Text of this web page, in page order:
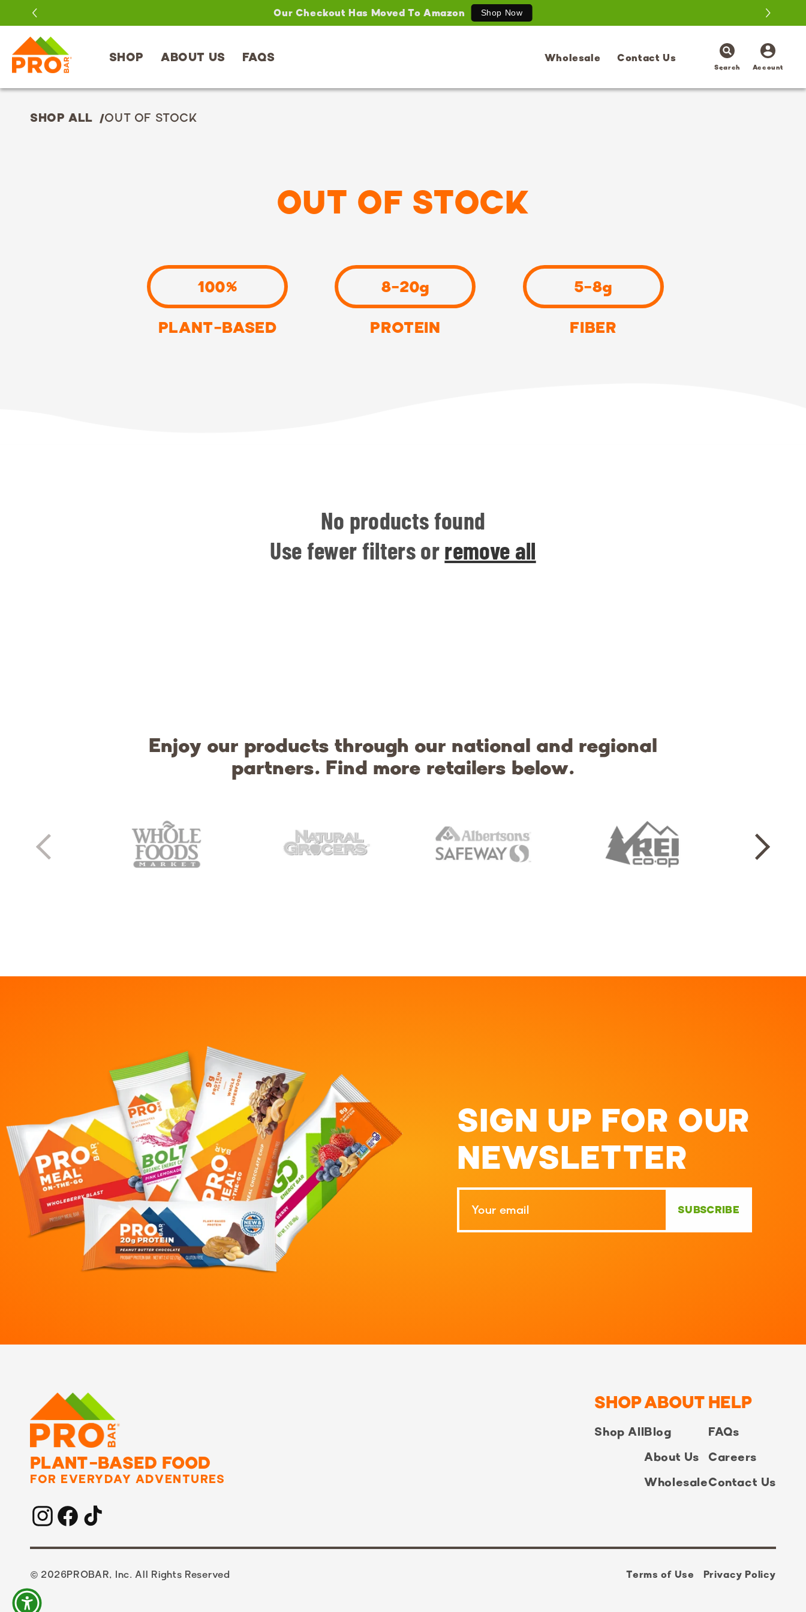
Our Checkout Has Moved To Amazon Shop Now
SKIP TO
CONTENT SHOP ABOUT US FAQS Wholesale Contact Us
Search Account
Log
in
SHOP ALL OUT OF STOCK
OUT OF STOCK
100%
PLANT-BASED
8-20g
PROTEIN
5-8g
FIBER
No products found
Use fewer filters orremove all
Enjoy our products through our national and regional
partners. Find more retailers below.
SIGN UP FOR OUR
NEWSLETTER
SUBSCRIBE
PLANT-BASED FOOD
FOR EVERYDAY ADVENTURES
InstagramFacebook
TikTok
SHOP
Shop All
ABOUT
Blog
About Us
Wholesale
HELP
FAQs
Careers
Contact Us
© 2026PROBAR, Inc. All Rights Reserved Terms of Use Privacy Policy